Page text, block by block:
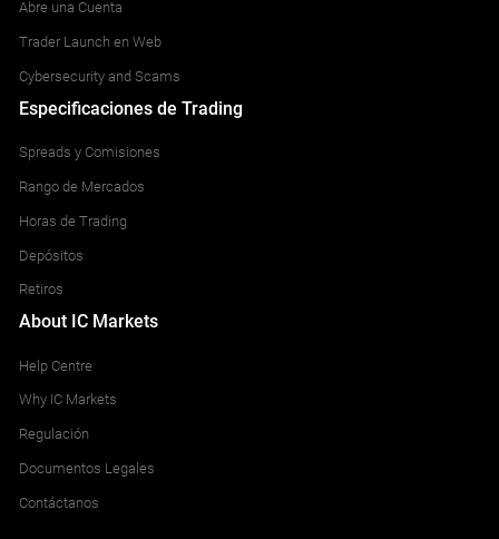
Abre una Cuenta
Trader Launch en Web
Cybersecurity and Scams
Especificaciones de Trading
Spreads y Comisiones
Rango de Mercados
Horas de Trading
Depósitos
Retiros
About IC Markets
Help Centre
Why IC Markets
Regulación
Documentos Legales
Contáctanos